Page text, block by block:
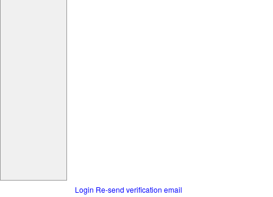
Login Re-send verification email